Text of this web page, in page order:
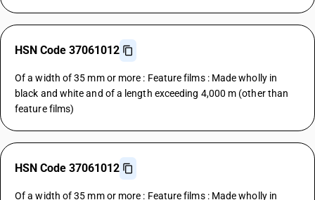
HSN Code 37061012
Of a width of 35 mm or more : Feature films : Made wholly in
black and white and of a length exceeding 4,000 m (other than
feature films)
HSN Code 37061012
Of a width of 35 mm or more : Feature films : Made wholly in